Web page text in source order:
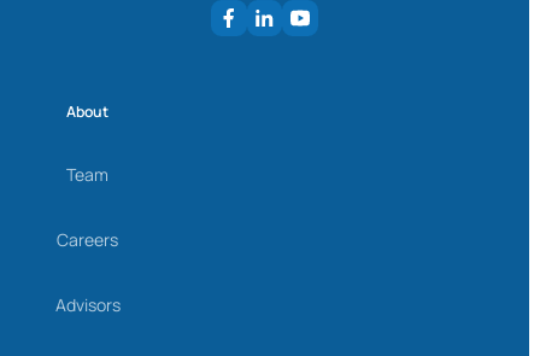
About
Team
Careers
Advisors